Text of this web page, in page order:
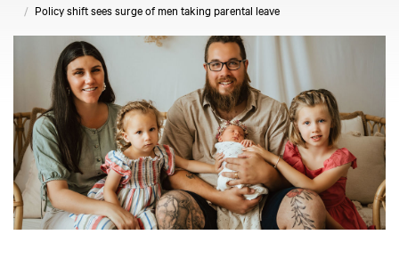
Policy shift sees surge of men taking parental leave